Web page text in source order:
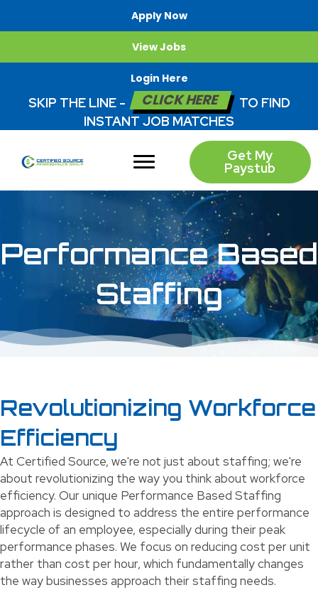
Apply Now
View Jobs
Login Here
SKIP THE LINE - CLICK HERE
TO FIND
INSTANT JOB MATCHES
Get My
Paystub
Performance Based
Staffing
Revolutionizing Workforce
Efficiency
At Certified Source, we're not just about staffing; we're
about revolutionizing the way you think about workforce
efficiency. Our unique Performance Based Staffing
approach is designed to address the entire performance
lifecycle of an employee, especially during their peak
performance phases. We focus on reducing cost per unit
rather than cost per hour, which fundamentally changes
the way businesses approach their staffing needs.